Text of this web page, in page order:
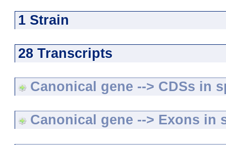
1 Strain
28 Transcripts
Canonical gene --> CDSs in
Canonical gene --> Exons in